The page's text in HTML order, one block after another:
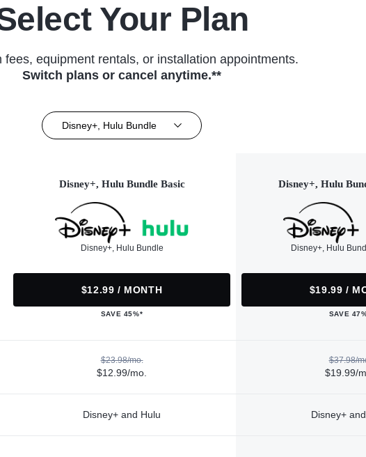
Your Plan
fees, equipment rentals, or installation appointments.
Switch plans or cancel anytime.**
Disney+, Hulu Bundle
Disney+, Hulu Bundle Basic
Disney+, Hulu Bundle
$12.99 / MONTH
SAVE 45%*
Disney+, Hulu
Disney+, Hulu
$19.99 /
SAVE
$23.98/mo.
$12.99/mo.
$37.98/
$19.99/
Disney+ and Hulu Disney+